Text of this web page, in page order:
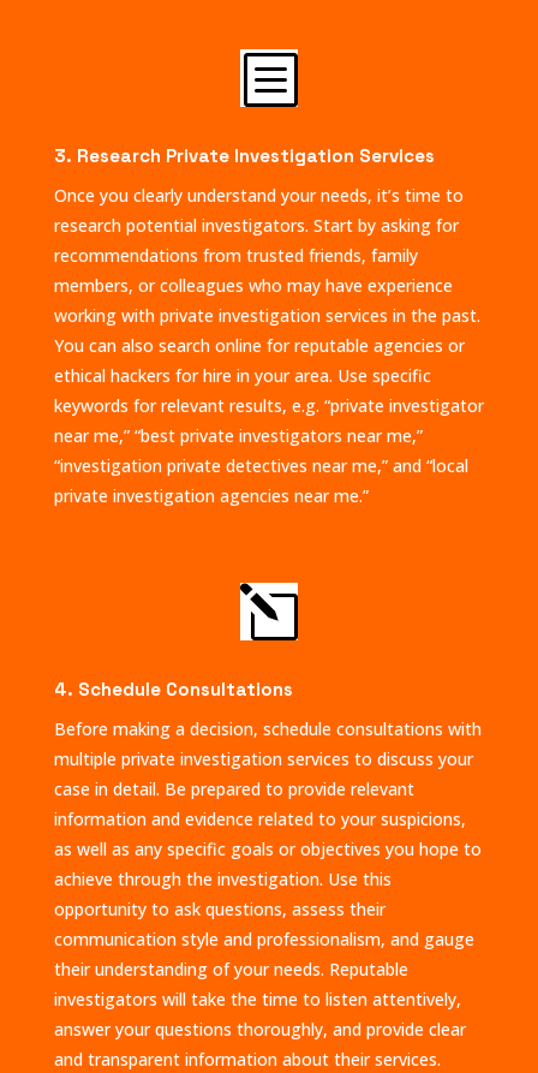
b
3. Research Private Investigation Services
Once you clearly understand your needs, it’s time to
research potential investigators. Start by asking for
recommendations from trusted friends, family
members, or colleagues who may have experience
working with private investigation services in the past.
You can also search online for reputable agencies or
ethical hackers for hire in your area. Use specific
keywords for relevant results, e.g. “private investigator
near me,” “best private investigators near me,”
“investigation private detectives near me,” and “local
private investigation agencies near me.”
l
4. Schedule Consultations
Before making a decision, schedule consultations with
multiple private investigation services to discuss your
case in detail. Be prepared to provide relevant
information and evidence related to your suspicions,
as well as any specific goals or objectives you hope to
achieve through the investigation. Use this
opportunity to ask questions, assess their
communication style and professionalism, and gauge
their understanding of your needs. Reputable
investigators will take the time to listen attentively,
answer your questions thoroughly, and provide clear
and transparent information about their services.